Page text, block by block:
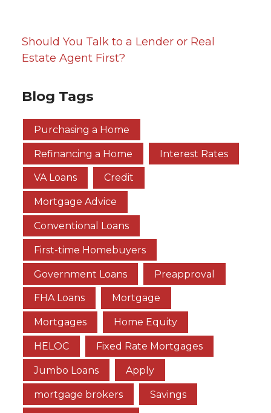
Should You Talk to a Lender or Real
Estate Agent First?
Blog Tags
Purchasing a Home
Refinancing a Home Interest Rates
VA Loans Credit
Mortgage Advice
Conventional Loans
First-time Homebuyers
Government Loans Preapproval
FHA Loans Mortgage
Mortgages Home Equity
HELOC Fixed Rate Mortgages
Jumbo Loans Apply
mortgage brokers Savings